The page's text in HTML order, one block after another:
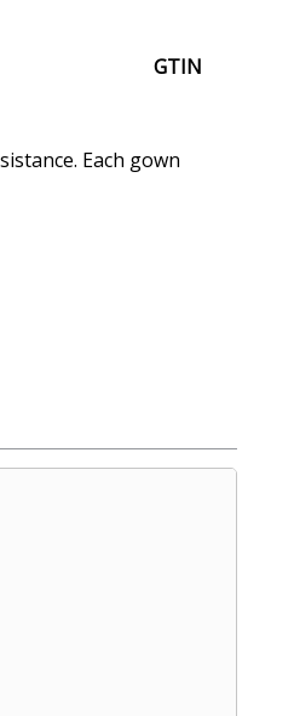
GTIN
Each gown